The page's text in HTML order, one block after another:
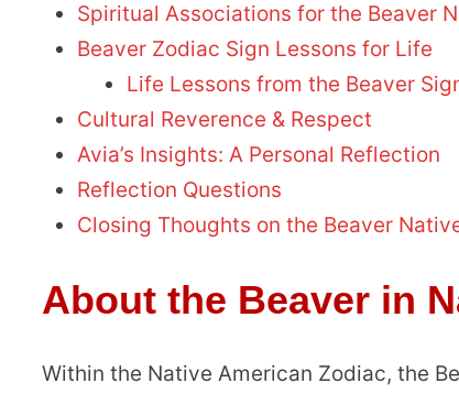
Spiritual Associations for the Beaver
Beaver Zodiac Sign Lessons for Life
Life Lessons from the Beaver
Cultural Reverence & Respect
Avia’s Insights: A Personal Reflection
Reflection Questions
Closing Thoughts on the Beaver
About the Beaver in
Within the Native American Zodiac, the